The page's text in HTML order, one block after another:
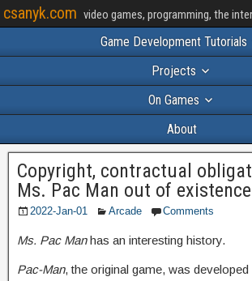
csanyk.com video games, programming, the
Game Development Tutorials
Projects
On Games
About
Copyright, contractual
Ms. Pac Man out of existence
2022-Jan-01 Arcade Comments
Ms. Pac Manhas an interesting history.
Pac-Man, the original game, was